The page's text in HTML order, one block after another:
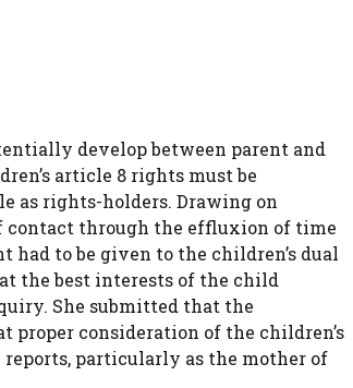
develop between parent and
article 8 rights must be
as rights-holders. Drawing on
contact through the effluxion of time
to be given to the children’s dual
the best interests of the child
She submitted that the
proper consideration of the children’s
particularly as the mother of